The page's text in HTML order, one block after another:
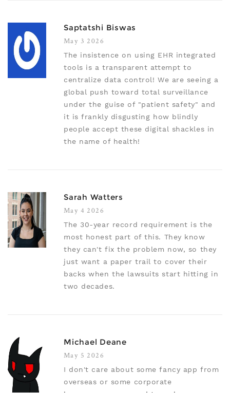
Saptatshi Biswas
May 3 2026
The insistence on using EHR integrated
tools is a transparent attempt to
centralize data control! We are seeing a
global push toward total surveillance
under the guise of "patient safety" and
it is frankly disgusting how blindly
people accept these digital shackles in
the name of health!
Sarah Watters
May 4 2026
The 30-year record requirement is the
most honest part of this. They know
they can't fix the problem now, so they
just want a paper trail to cover their
backs when the lawsuits start hitting in
two decades.
Michael Deane
May 5 2026
I don't care about some fancy app from
overseas or some corporate